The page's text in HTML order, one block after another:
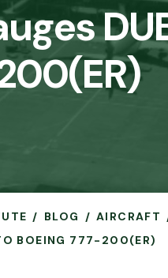
BLOG
AIRCRAFT
BOEING 777-200(ER)